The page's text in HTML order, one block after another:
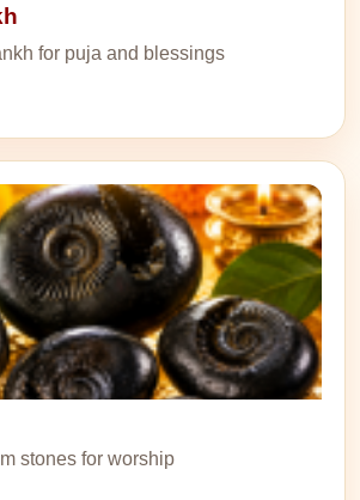
for puja and blessings
stones for worship